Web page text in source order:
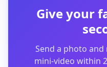
Give your
Send a photo and
mini-video within